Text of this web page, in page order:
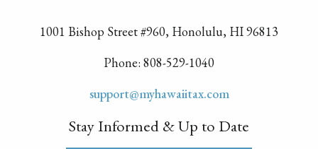
1001 Bishop Street #960, Honolulu, HI 96813
Phone: 808-529-1040
support@myhawaiitax.com
Stay Informed & Up to Date